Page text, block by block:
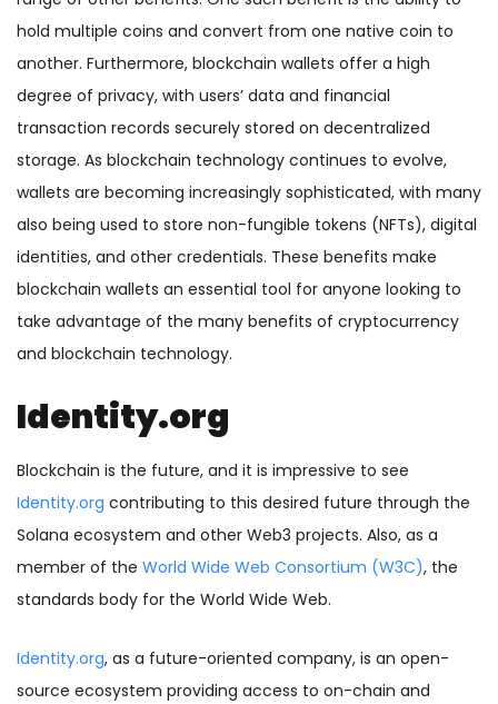
hold multiple coins and convert from one native coin to
another. Furthermore, blockchain wallets offer a high
degree of privacy, with users’ data and financial
transaction records securely stored on decentralized
storage. As blockchain technology continues to evolve,
wallets are becoming increasingly sophisticated, with many
also being used to store non-fungible tokens (NFTs), digital
identities, and other credentials. These benefits make
blockchain wallets an essential tool for anyone looking to
take advantage of the many benefits of cryptocurrency
and blockchain technology.
Identity.org
Blockchain is the future, and it is impressive to see
Identity.org contributing to this desired future through the
Solana ecosystem and other Web3 projects. Also, as a
member of the World Wide Web Consortium (W3C), the
standards body for the World Wide Web.
Identity.org, as a future-oriented company, is an open-
source ecosystem providing access to on-chain and